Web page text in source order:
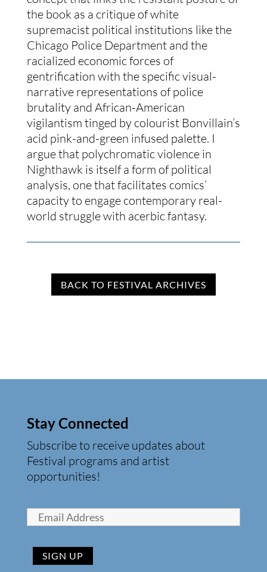
the book as a critique of white
supremacist political institutions like the
Chicago Police Department and the
racialized economic forces of
gentrification with the specific visual-
narrative representations of police
brutality and African-American
vigilantism tinged by colourist Bonvillain’s
acid pink-and-green infused palette. I
argue that polychromatic violence in
Nighthawk is itself a form of political
analysis, one that facilitates comics’
capacity to engage contemporary real-
world struggle with acerbic fantasy.
BACK TO FESTIVAL ARCHIVES
Stay Connected
Subscribe to receive updates about
Festival programs and artist
opportunities!